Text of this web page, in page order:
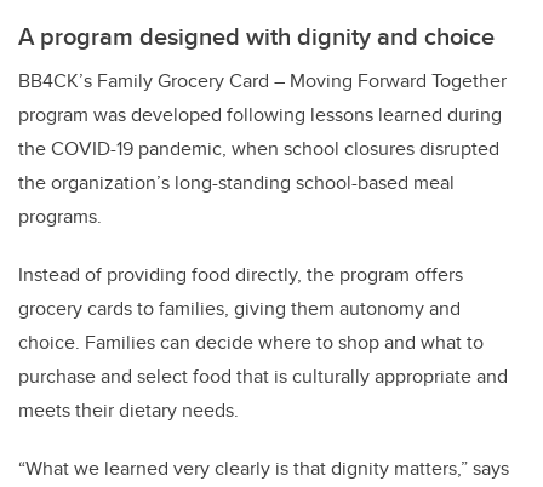
A program designed with dignity and choice
BB4CK’s Family Grocery Card – Moving Forward Together
program was developed following lessons learned during
the COVID-19 pandemic, when school closures disrupted
the organization’s long-standing school-based meal
programs.
Instead of providing food directly, the program offers
grocery cards to families, giving them autonomy and
choice. Families can decide where to shop and what to
purchase and select food that is culturally appropriate and
meets their dietary needs.
“What we learned very clearly is that dignity matters,” says